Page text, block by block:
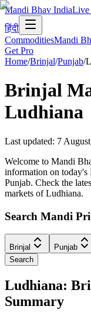
Mandi Bhav IndiaLive
हिंदी
CommoditiesMandi
Get Pro
Home/Brinjal/Punjab/
Brinjal
Ludhiana
Last updated: 7
Welcome to Mandi
information on
Punjab. Check the
markets of Ludhiana.
Search Mandi
Brinjal Punjab
Search
Ludhiana:
Summary